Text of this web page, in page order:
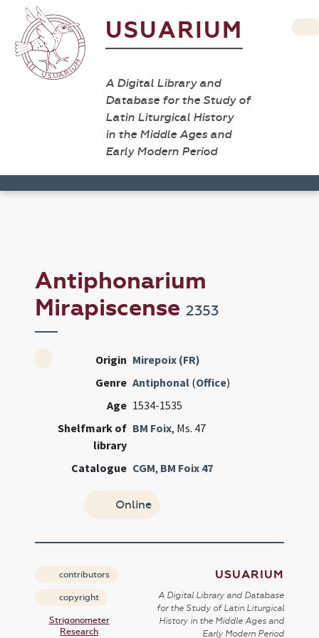
USUARIUM
A Digital Library and
Database for the Study of
Latin Liturgical History
in the Middle Ages and
Early Modern Period
Antiphonarium
Mirapiscense2353
Origin Mirepoix (FR)
Genre Antiphonal (Office)
Age 1534-1535
Shelfmark of
library
BM Foix, Ms. 47
Catalogue CGM, BM Foix 47
Online
contributors
copyright
Strigonometer
Research
USUARIUM
A Digital Library and Database
for the Study of Latin Liturgical
History in the Middle Ages and
Early Modern Period